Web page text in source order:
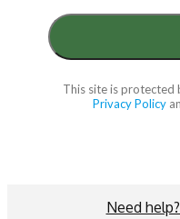
This site is protected
Privacy Policy
Need